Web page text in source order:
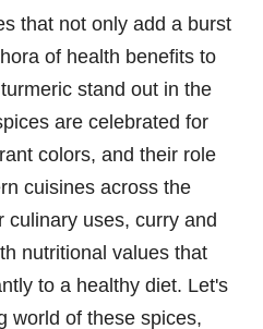
that not only add a burst
of health benefits to
stand out in the
are celebrated for
colors, and their role
cuisines across the
culinary uses, curry and
nutritional values that
to a healthy diet. Let's
world of these spices,